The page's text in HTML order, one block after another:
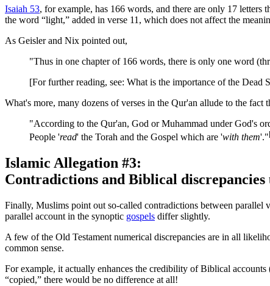
Isaiah 53, for example, has 166 words, and there are only 17
the word “light,” added in verse 11, which does not affect the
As Geisler and Nix pointed out,
"Thus in one chapter of 166 words, there is only one word
[For further reading, see: What is the importance of the Dead
What's more, many dozens of verses in the Qur'an allude to the fact
"According to the Qur'an, God or Muhammad under God's
People 'read' the Torah and the Gospel which are 'with them'."
Islamic Allegation #3:
Contradictions and Biblical
Finally, Muslims point out so-called contradictions between parallel
parallel account in the synoptic gospels differ slightly.
A few of the Old Testament numerical discrepancies are in all
common sense.
For example, it actually enhances the credibility of Biblical
“copied,” there would be no difference at all!